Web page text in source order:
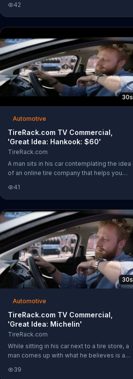
drivers not to try winter driving on summer
tires and recommends using its website to
find the right tires for your car and the
weather.
42
30s
Automotive
TireRack.com TV Commercial,
'Great Idea: Hankook: $60'
TireRack.com
A man sits in his car contemplating the idea
of an online tire company that helps you
nearby mechanic. What he doesn't realize
is that TireRack.com does all these things.
The company offers its Tire Decision
Guide to help you find the best tires for
your vehicle and provides free shipping on
qualified orders. For a limited time,
TireRack.com also offers up to $60 back
by mail-in rebate with the purchase of four
select Hankook tires.
41
30s
Automotive
TireRack.com TV Commercial,
'Great Idea: Michelin'
TireRack.com
While sitting in his car next to a tire store, a
man comes up with what he believes is a
online, help customers find the right tire
39